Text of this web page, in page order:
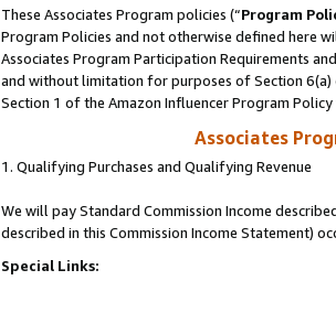
These Associates Program policies (“Program
Program Policies and not otherwise defined here
Associates Program Participation Requirements
and without limitation for purposes of Section 6(a)
Section 1 of the Amazon Influencer Program
Associates
1. Qualifying Purchases and Qualifying Revenue
We will pay Standard Commission Income
described in this Commission Income Statement)
Special Links: